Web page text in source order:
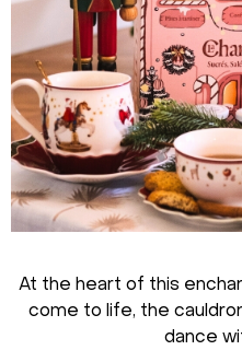
At the heart of this
come to life, the
dance